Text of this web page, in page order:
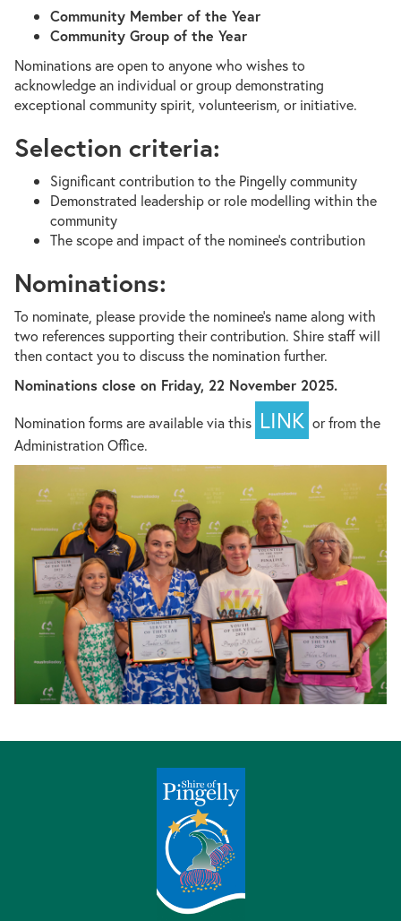
Community Member of the Year
Community Group of the Year
Nominations are open to anyone who wishes to
acknowledge an individual or group demonstrating
exceptional community spirit, volunteerism, or initiative.
Selection criteria:
Significant contribution to the Pingelly community
Demonstrated leadership or role modelling within the
community
The scope and impact of the nominee’s contribution
Nominations:
To nominate, please provide the nominee’s name along with
two references supporting their contribution. Shire staff will
then contact you to discuss the nomination further.
Nominations close on Friday, 22 November 2025.
Nomination forms are available via this LINK or from the
Administration Office.